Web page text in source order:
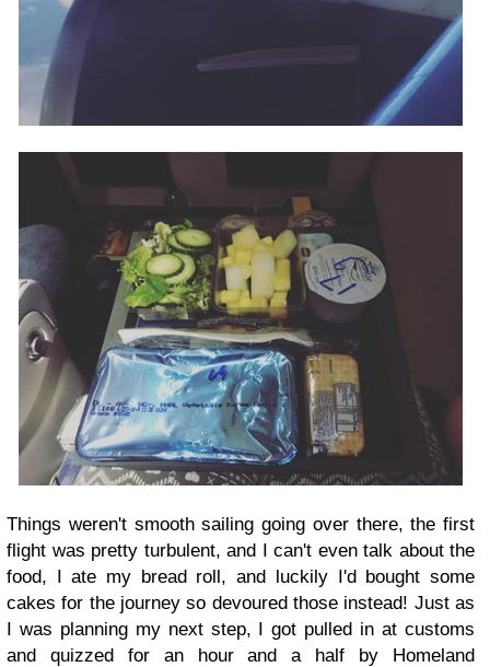
Things weren't smooth sailing going over there, the first
flight was pretty turbulent, and I can't even talk about the
food, I ate my bread roll, and luckily I'd bought some
cakes for the journey so devoured those instead! Just as
I was planning my next step, I got pulled in at customs
and quizzed for an hour and a half by Homeland